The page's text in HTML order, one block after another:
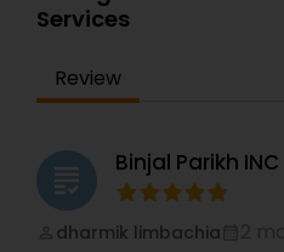
Fraternity chapter at
communication. Dev has
with U.S. Consulates and
clients before the US
Services outside the
Services
Review
grading Binjal Parikh INC
dharmik limbachia